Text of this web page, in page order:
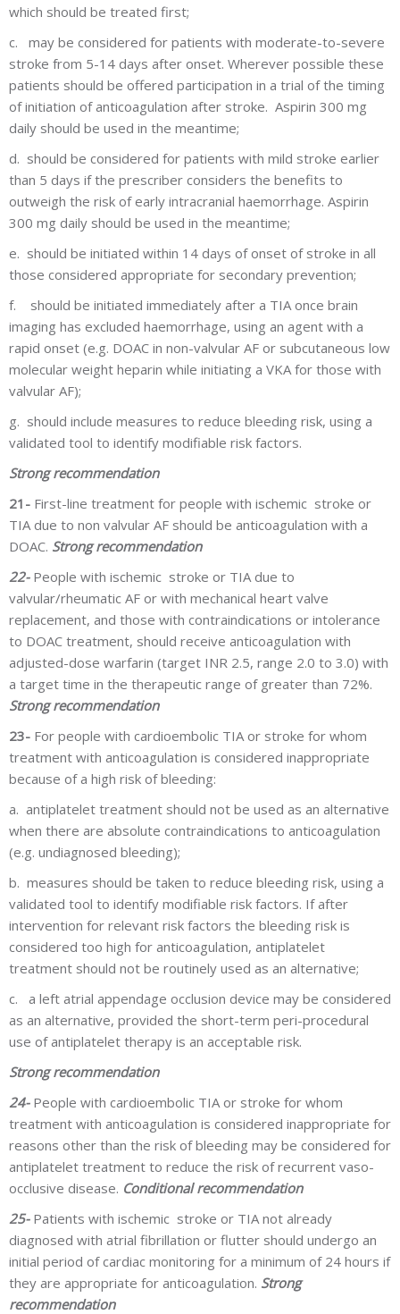
which should be treated first;
c. may be considered for patients with moderate-to-severe
stroke from 5-14 days after onset. Wherever possible these
patients should be offered participation in a trial of the timing
of initiation of anticoagulation after stroke. Aspirin 300 mg
daily should be used in the meantime;
d. should be considered for patients with mild stroke earlier
than 5 days if the prescriber considers the benefits to
outweigh the risk of early intracranial haemorrhage. Aspirin
300 mg daily should be used in the meantime;
e. should be initiated within 14 days of onset of stroke in all
those considered appropriate for secondary prevention;
f. should be initiated immediately after a TIA once brain
imaging has excluded haemorrhage, using an agent with a
rapid onset (e.g. DOAC in non-valvular AF or subcutaneous low
molecular weight heparin while initiating a VKA for those with
valvular AF);
g. should include measures to reduce bleeding risk, using a
validated tool to identify modifiable risk factors.
Strong recommendation
21- First-line treatment for people with ischemic stroke or
TIA due to non valvular AF should be anticoagulation with a
DOAC. Strong recommendation
22- People with ischemic stroke or TIA due to
valvular/rheumatic AF or with mechanical heart valve
replacement, and those with contraindications or intolerance
to DOAC treatment, should receive anticoagulation with
adjusted-dose warfarin (target INR 2.5, range 2.0 to 3.0) with
a target time in the therapeutic range of greater than 72%.
Strong recommendation
23- For people with cardioembolic TIA or stroke for whom
treatment with anticoagulation is considered inappropriate
because of a high risk of bleeding:
a. antiplatelet treatment should not be used as an alternative
when there are absolute contraindications to anticoagulation
(e.g. undiagnosed bleeding);
b. measures should be taken to reduce bleeding risk, using a
validated tool to identify modifiable risk factors. If after
intervention for relevant risk factors the bleeding risk is
considered too high for anticoagulation, antiplatelet
treatment should not be routinely used as an alternative;
c. a left atrial appendage occlusion device may be considered
as an alternative, provided the short-term peri-procedural
use of antiplatelet therapy is an acceptable risk.
Strong recommendation
24- People with cardioembolic TIA or stroke for whom
treatment with anticoagulation is considered inappropriate for
reasons other than the risk of bleeding may be considered for
antiplatelet treatment to reduce the risk of recurrent vaso-
occlusive disease. Conditional recommendation
25- Patients with ischemic stroke or TIA not already
diagnosed with atrial fibrillation or flutter should undergo an
initial period of cardiac monitoring for a minimum of 24 hours if
they are appropriate for anticoagulation. Strong
recommendation